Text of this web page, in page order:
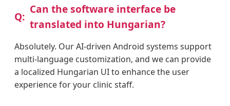
Can the software interface be
translated into Hungarian?
Absolutely. Our AI-driven Android systems support
multi-language customization, and we can provide
a localized Hungarian UI to enhance the user
experience for your clinic staff.